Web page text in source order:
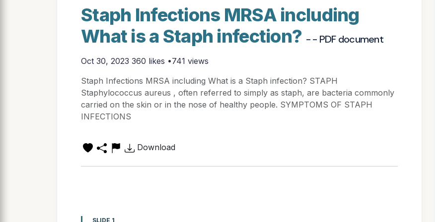
Staph Infections MRSA including
What is a Staph infection? - - PDF document
Oct 30, 2023 360 likes •741 views
Staph Infections MRSA including What is a Staph infection? STAPH
Staphylococcus aureus , often referred to simply as staph, are bacteria commonly
carried on the skin or in the nose of healthy people. SYMPTOMS OF STAPH
INFECTIONS
Download
SLIDE 1